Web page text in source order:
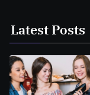
Latest Posts